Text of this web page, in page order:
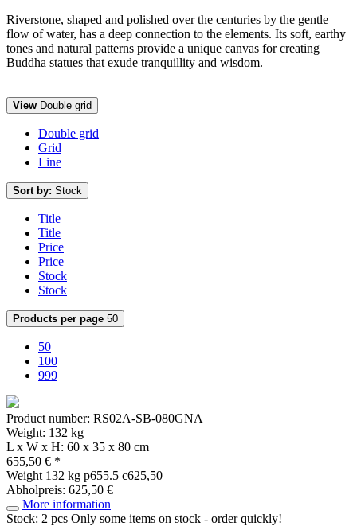
Riverstone, shaped and polished over the centuries by the gentle
flow of water, has a deep connection to the elements. Its soft, earthy
tones and natural patterns provide a unique canvas for creating
Buddha statues that exude tranquillity and wisdom.
View Double grid
Double grid
Grid
Line
Sort by: Stock
Title
Title
Price
Price
Stock
Stock
Products per page 50
50
100
999
Product number: RS02A-SB-080GNA
Weight: 132 kg
L x W x H: 60 x 35 x 80 cm
655,50 € *
Weight 132 kg p655.5 c625,50
Abholpreis: 625,50 €
More information
Stock: 2 pcs Only some items on stock - order quickly!